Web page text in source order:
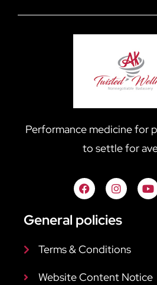
Performance medicine for
to settle for
General policies
Terms & Conditions
Website Content Notice